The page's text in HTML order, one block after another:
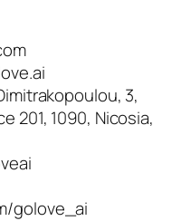
3,
201, 1090, Nicosia,
golove_ai